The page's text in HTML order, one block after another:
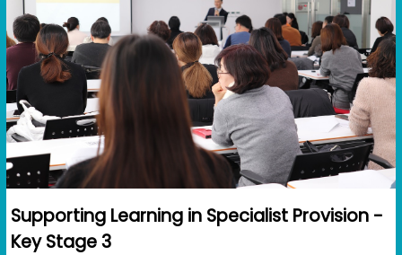
Supporting Learning in Specialist Provision -
Key Stage 3